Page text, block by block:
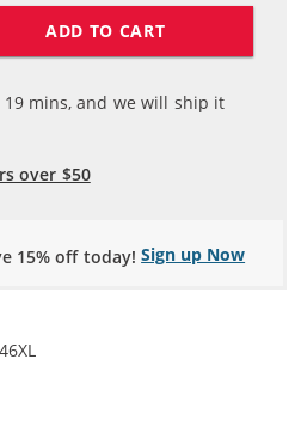
ADD TO CART
19mins, and we will ship it
over $50
15% off today! Sign up Now